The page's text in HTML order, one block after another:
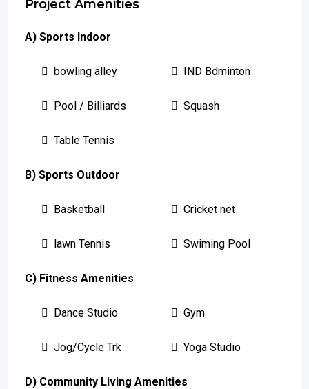
Project Amenities
A) Sports Indoor
bowling alley IND Bdminton
Pool / Billiards Squash
Table Tennis
B) Sports Outdoor
Basketball Cricket net
lawn Tennis Swiming Pool
C) Fitness Amenities
Dance Studio Gym
Jog/Cycle Trk Yoga Studio
D) Community Living Amenities